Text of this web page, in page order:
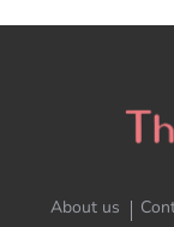
About us